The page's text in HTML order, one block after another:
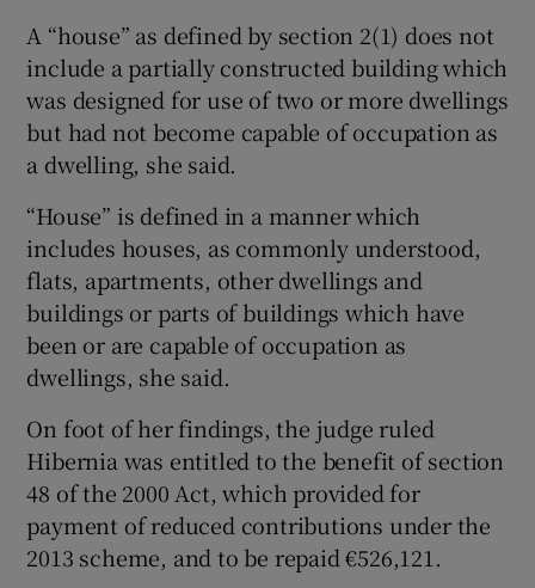
A “house” as defined by section 2(1) does not
include a partially constructed building which
was designed for use of two or more dwellings
but had not become capable of occupation as
a dwelling, she said.
“House” is defined in a manner which
includes houses, as commonly understood,
flats, apartments, other dwellings and
buildings or parts of buildings which have
been or are capable of occupation as
dwellings, she said.
On foot of her findings, the judge ruled
Hibernia was entitled to the benefit of section
48 of the 2000 Act, which provided for
payment of reduced contributions under the
2013 scheme, and to be repaid €526,121.